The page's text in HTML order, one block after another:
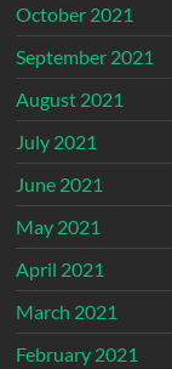
October 2021
September 2021
August 2021
July 2021
June 2021
May 2021
April 2021
March 2021
February 2021